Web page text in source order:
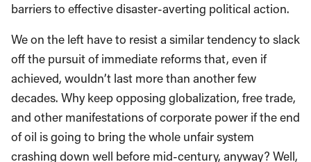
barriers to effective disaster-averting political action.
We on the left have to resist a similar tendency to slack
off the pursuit of immediate reforms that, even if
achieved, wouldn’t last more than another few
decades. Why keep opposing globalization, free trade,
and other manifestations of corporate power if the end
of oil is going to bring the whole unfair system
crashing down well before mid-century, anyway? Well,